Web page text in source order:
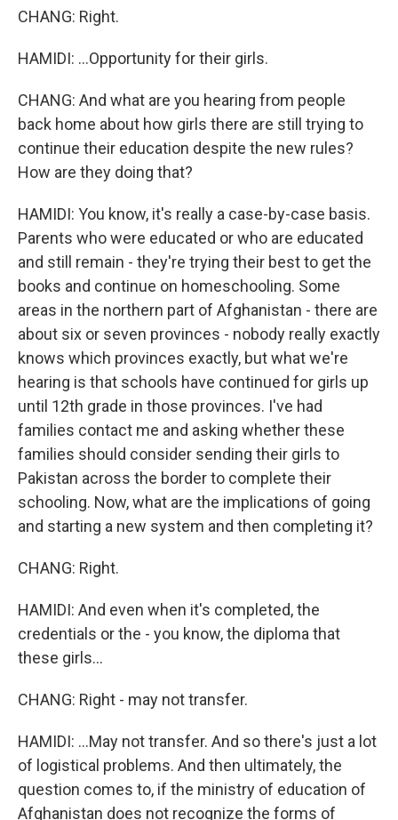
CHANG: Right.
HAMIDI: ...Opportunity for their girls.
CHANG: And what are you hearing from people
back home about how girls there are still trying to
continue their education despite the new rules?
How are they doing that?
HAMIDI: You know, it's really a case-by-case basis.
Parents who were educated or who are educated
and still remain - they're trying their best to get the
books and continue on homeschooling. Some
areas in the northern part of Afghanistan - there are
about six or seven provinces - nobody really exactly
knows which provinces exactly, but what we're
hearing is that schools have continued for girls up
until 12th grade in those provinces. I've had
families contact me and asking whether these
families should consider sending their girls to
Pakistan across the border to complete their
schooling. Now, what are the implications of going
and starting a new system and then completing it?
CHANG: Right.
HAMIDI: And even when it's completed, the
credentials or the - you know, the diploma that
these girls...
CHANG: Right - may not transfer.
HAMIDI: ...May not transfer. And so there's just a lot
of logistical problems. And then ultimately, the
question comes to, if the ministry of education of
Afghanistan does not recognize the forms of